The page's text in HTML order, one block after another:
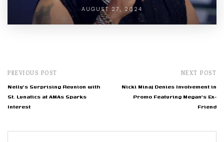
AUGUST 27, 2024
PREVIOUS POST
Nelly's Surprising Reunion with
St. Lunatics at AMAs Sparks
Interest
NEXT POST
Nicki Minaj Denies Involvement in
Promo Featuring Megan's Ex-
Friend